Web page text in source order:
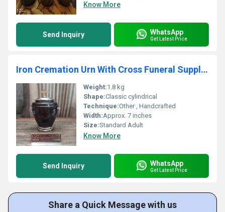
Know More
Send Inquiry WhatsApp
Get Latest Price
Iron Cremation Urn With Cross Funeral Supplies
Weight:1.8 kg
Shape:Classic cylindrical
Technique:Other , Handcrafted
Width:Approx. 7 inches
Size:Standard Adult
Know More
Send Inquiry WhatsApp
Get Latest Price
Share a Quick Message with us